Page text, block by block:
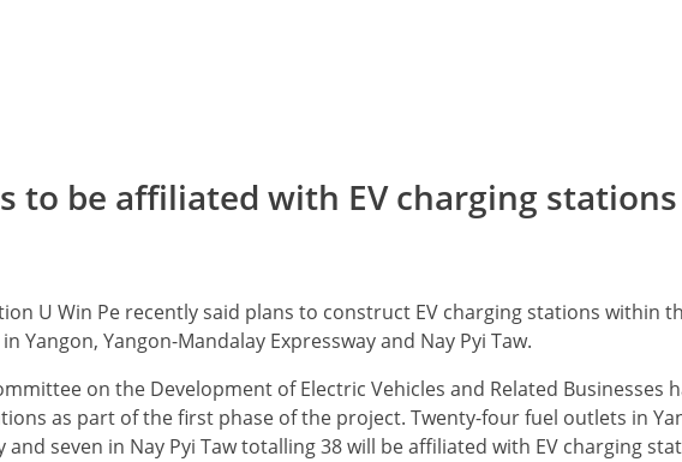
to be affiliated with EV charging
U Win Pe recently said plans to construct EV charging stations within
Yangon, Yangon-Mandalay Expressway and Nay Pyi Taw.
on the Development of Electric Vehicles and Related Businesses
as part of the first phase of the project. Twenty-four fuel outlets in
and seven in Nay Pyi Taw totalling 38 will be affiliated with EV charging